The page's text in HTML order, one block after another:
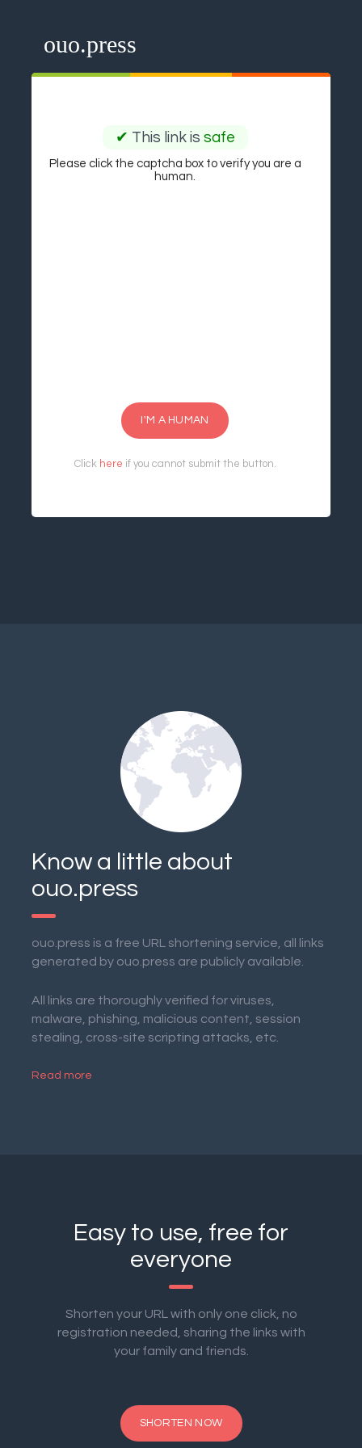
ouo.press
✔ This link is safe
Please click the captcha box to verify you are a
human.
I'M A HUMAN
Click here if you cannot submit the button.
Know a little about
ouo.press
ouo.press is a free URL shortening service, all links
generated by ouo.press are publicly available.
All links are thoroughly verified for viruses,
malware, phishing, malicious content, session
stealing, cross-site scripting attacks, etc.
Read more
Easy to use, free for
everyone
Shorten your URL with only one click, no
registration needed, sharing the links with
your family and friends.
SHORTEN NOW